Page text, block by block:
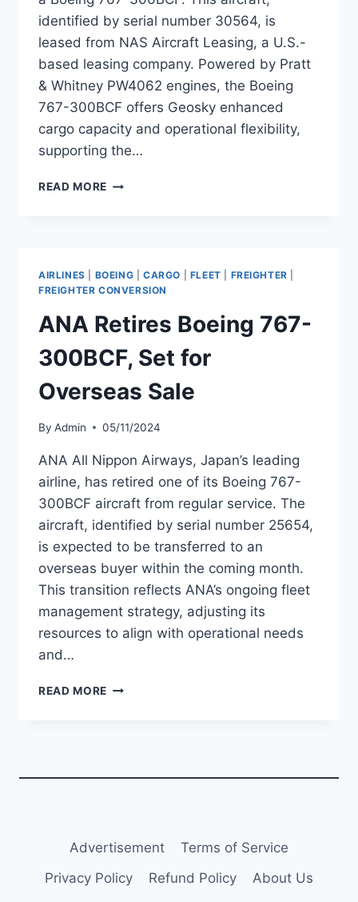
identified by serial number 30564, is
leased from NAS Aircraft Leasing, a U.S.-
based leasing company. Powered by Pratt
& Whitney PW4062 engines, the Boeing
767-300BCF offers Geosky enhanced
cargo capacity and operational flexibility,
supporting the…
READ MORE GEOSKY
FROM
NAS
LEASING
AIRLINES BOEING CARGO FLEET FREIGHTER
FREIGHTER CONVERSION
ANA Retires Boeing 767-
300BCF, Set for
Overseas Sale
By Admin 05/11/2024
ANA All Nippon Airways, Japan’s leading
airline, has retired one of its Boeing 767-
300BCF aircraft from regular service. The
aircraft, identified by serial number 25654,
is expected to be transferred to an
overseas buyer within the coming month.
This transition reflects ANA’s ongoing fleet
management strategy, adjusting its
resources to align with operational needs
and…
READ MORE ANA
Advertisement
Terms of Service
Privacy Policy
Refund Policy
About Us